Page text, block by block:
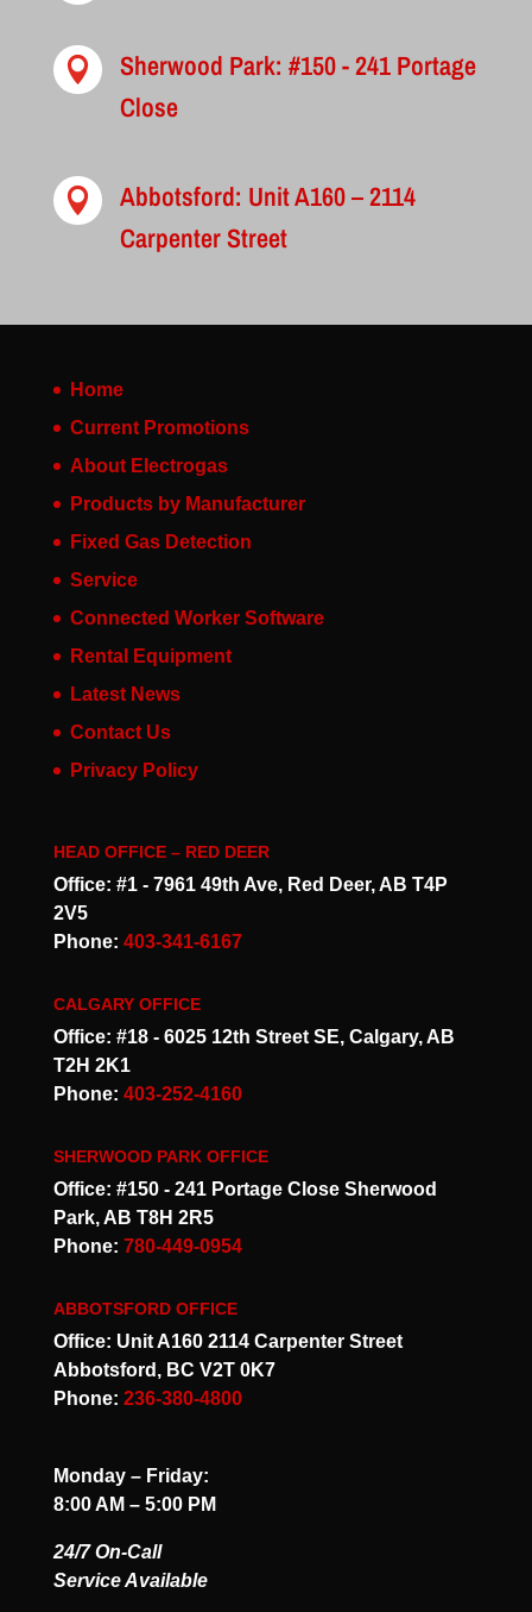

Sherwood Park: #150 - 241 Portage
Close

Abbotsford: Unit A160 – 2114
Carpenter Street
Home
Current Promotions
About Electrogas
Products by Manufacturer
Fixed Gas Detection
Service
Connected Worker Software
Rental Equipment
Latest News
Contact Us
Privacy Policy
HEAD OFFICE – RED DEER
Office: #1 - 7961 49th Ave, Red Deer, AB T4P
2V5
Phone: 403-341-6167
CALGARY OFFICE
Office: #18 - 6025 12th Street SE, Calgary, AB
T2H 2K1
Phone: 403-252-4160
SHERWOOD PARK OFFICE
Office: #150 - 241 Portage Close Sherwood
Park, AB T8H 2R5
Phone: 780-449-0954
ABBOTSFORD OFFICE
Office: Unit A160 2114 Carpenter Street
Abbotsford, BC V2T 0K7
Phone: 236-380-4800
Monday – Friday:
8:00 AM – 5:00 PM
24/7 On-Call
Service Available